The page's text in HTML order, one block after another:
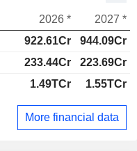
2026 *
2027 *
922.61Cr
944.09Cr
233.44Cr
223.69Cr
1.49TCr 1.55TCr
More financial data